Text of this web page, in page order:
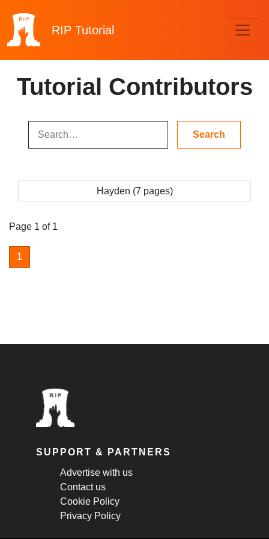
RIP Tutorial
Tutorial Contributors
Hayden (7 pages)
Page 1 of 1
1
SUPPORT & PARTNERS
Advertise with us
Contact us
Cookie Policy
Privacy Policy